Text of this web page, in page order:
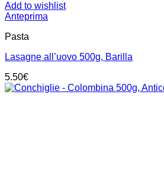
Add to wishlist
Anteprima
Pasta
Lasagne all’uovo 500g, Barilla
5.50€